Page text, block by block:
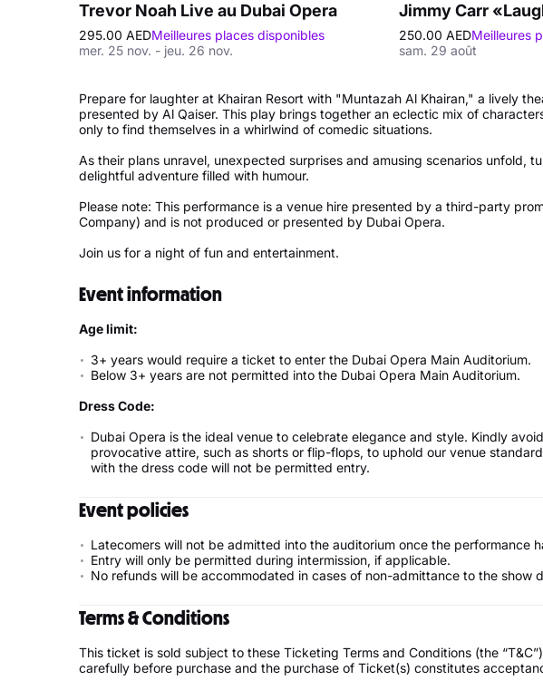
Trevor Noah Live au Dubai Opera
295.00 AEDMeilleures places disponibles
mer. 25 nov. - jeu. 26 nov.
250.00 AEDMeilleures
sam. 29 août
Prepare for laughter at Khairan Resort with "Muntazah Al Khairan," a lively
presented by Al Qaiser. This play brings together an eclectic mix of
only to find themselves in a whirlwind of comedic situations.
As their plans unravel, unexpected surprises and amusing scenarios unfold,
delightful adventure filled with humour.
Please note: This performance is a venue hire presented by a third-party
Company) and is not produced or presented by Dubai Opera.
Join us for a night of fun and entertainment.
Event information
Age limit:
3+ years would require a ticket to enter the Dubai Opera Main Auditorium.
Below 3+ years are not permitted into the Dubai Opera Main Auditorium.
Dress Code:
Dubai Opera is the ideal venue to celebrate elegance and style. Kindly
provocative attire, such as shorts or flip-flops, to uphold our venue
with the dress code will not be permitted entry.
Event policies
Latecomers will not be admitted into the auditorium once the performance
Entry will only be permitted during intermission, if applicable.
No refunds will be accommodated in cases of non-admittance to the show
Terms & Conditions
This ticket is sold subject to these Ticketing Terms and Conditions (the
carefully before purchase and the purchase of Ticket(s) constitutes